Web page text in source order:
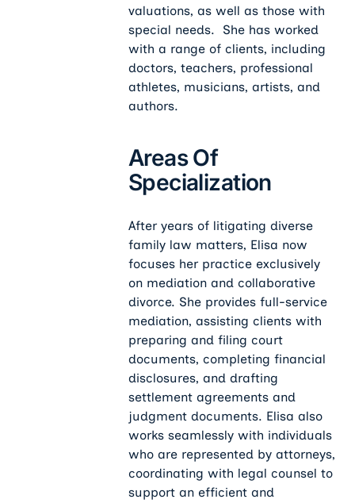
valuations, as well as those with
special needs. She has worked
with a range of clients, including
doctors, teachers, professional
athletes, musicians, artists, and
authors.
Areas Of
Specialization
After years of litigating diverse
family law matters, Elisa now
focuses her practice exclusively
on mediation and collaborative
divorce. She provides full-service
mediation, assisting clients with
preparing and filing court
documents, completing financial
disclosures, and drafting
settlement agreements and
judgment documents. Elisa also
works seamlessly with individuals
who are represented by attorneys,
coordinating with legal counsel to
support an efficient and